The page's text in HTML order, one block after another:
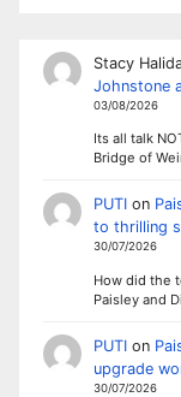
Stacy
Johnstone
03/08/2026
Its all talk
Bridge of
PUTIon
to thrilling
30/07/2026
How did the
Paisley and
PUTIon
upgrade
30/07/2026